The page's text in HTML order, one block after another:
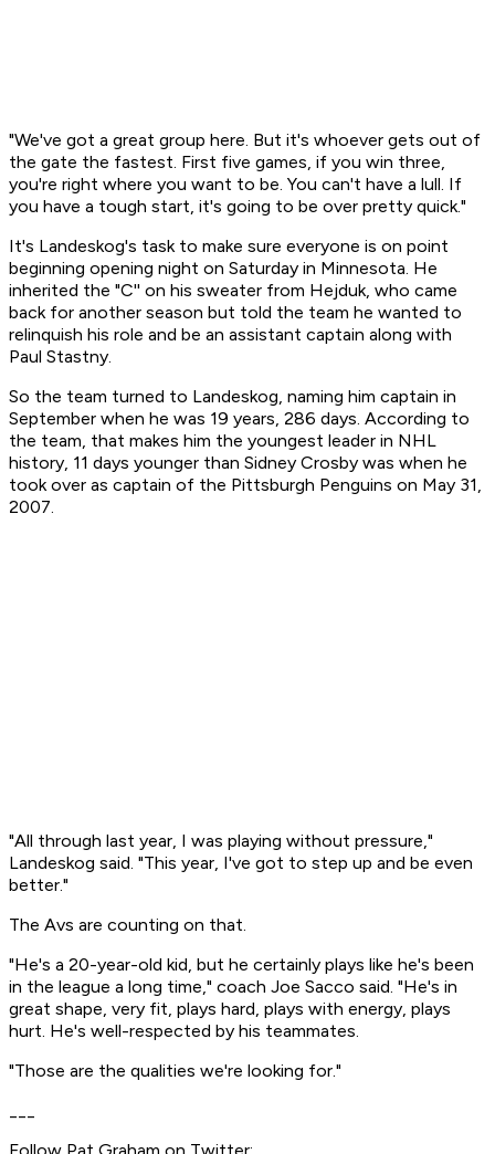
"We've got a great group here. But it's whoever gets out of
the gate the fastest. First five games, if you win three,
you're right where you want to be. You can't have a lull. If
you have a tough start, it's going to be over pretty quick."
It's Landeskog's task to make sure everyone is on point
beginning opening night on Saturday in Minnesota. He
inherited the "C'' on his sweater from Hejduk, who came
back for another season but told the team he wanted to
relinquish his role and be an assistant captain along with
Paul Stastny.
So the team turned to Landeskog, naming him captain in
September when he was 19 years, 286 days. According to
the team, that makes him the youngest leader in NHL
history, 11 days younger than Sidney Crosby was when he
took over as captain of the Pittsburgh Penguins on May 31,
2007.
"All through last year, I was playing without pressure,"
Landeskog said. "This year, I've got to step up and be even
better."
The Avs are counting on that.
"He's a 20-year-old kid, but he certainly plays like he's been
in the league a long time," coach Joe Sacco said. "He's in
great shape, very fit, plays hard, plays with energy, plays
hurt. He's well-respected by his teammates.
"Those are the qualities we're looking for."